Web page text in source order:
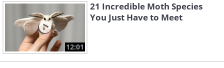
12:01
21 Incredible Moth Species
You Just Have to Meet